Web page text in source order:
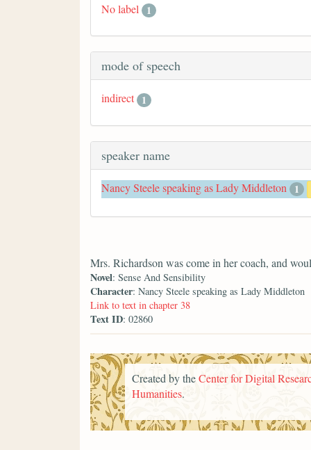
No label 1
mode of speech
indirect 1
speaker name
Nancy Steele speaking as Lady Middleton 1
Mrs. Richardson was come in her coach, and
Novel: Sense And Sensibility
Character: Nancy Steele speaking as Lady Middleton
Link to text in chapter 38
Text ID: 02860
Created by theCenter for Digital
Humanities.